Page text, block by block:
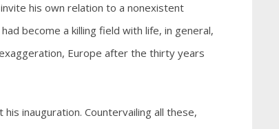
his own relation to a nonexistent
become a killing field with life, in general,
Europe after the thirty years
inauguration. Countervailing all these,